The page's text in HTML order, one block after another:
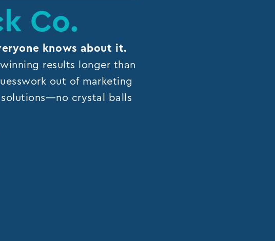
Co.
knows about it.
results longer than
out of marketing
crystal balls